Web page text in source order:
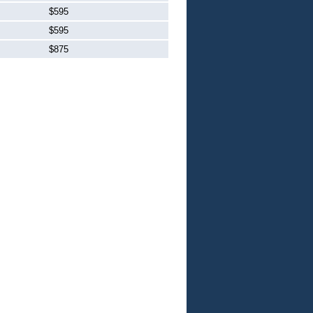
$595
$595
$875